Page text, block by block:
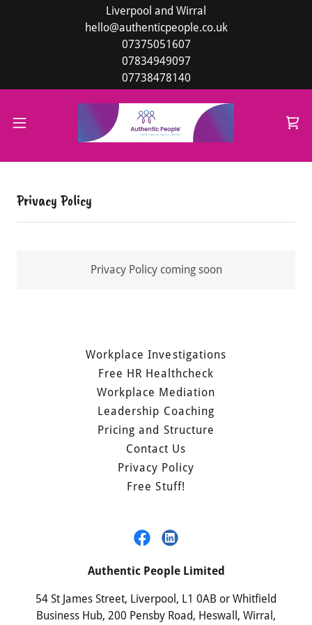
Liverpool and Wirral
hello@authenticpeople.co.uk
07375051607
07834949097
07738478140
Privacy Policy
Privacy Policy coming soon
Workplace Investigations
Free HR Healthcheck
Workplace Mediation
Leadership Coaching
Pricing and Structure
Contact Us
Privacy Policy
Free Stuff!
Authentic People Limited
54 St James Street, Liverpool, L1 0AB or Whitfield
Business Hub, 200 Pensby Road, Heswall, Wirral,